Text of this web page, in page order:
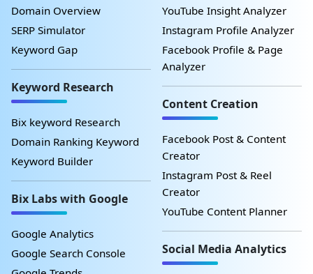
Domain Overview
SERP Simulator
Keyword Gap
Keyword Research
Bix keyword Research
Domain Ranking Keyword
Keyword Builder
Bix Labs with Google
Google Analytics
Google Search Console
YouTube Insight Analyzer
Instagram Profile Analyzer
Facebook Profile & Page
Analyzer
Content Creation
Facebook Post & Content
Creator
Instagram Post & Reel
Creator
YouTube Content Planner
Social Media Analytics